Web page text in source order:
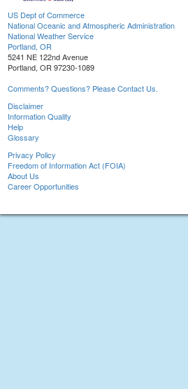
US Dept of Commerce
National Oceanic and Atmospheric Administration
National Weather Service
Portland, OR
5241 NE 122nd Avenue
Portland, OR 97230-1089
Comments? Questions? Please Contact Us.
Disclaimer
Information Quality
Help
Glossary
Privacy Policy
Freedom of Information Act (FOIA)
About Us
Career Opportunities